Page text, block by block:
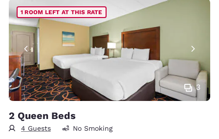
3
1 ROOM LEFT AT THIS RATE
2 Queen Beds
4 Guests No Smoking